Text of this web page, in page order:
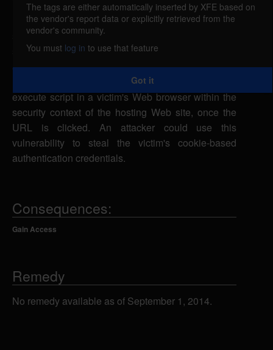
EditeurScripts EsBaseAdmin is vulnerable to cross-
site scripting, caused by improper validation of user-
supplied input by the login.php script. A remote
attacker could exploit this vulnerability using the
msg parameter in a specially-crafted URL to
execute script in a victim's Web browser within the
security context of the hosting Web site, once the
URL is clicked. An attacker could use this
vulnerability to steal the victim's cookie-based
authentication credentials.
Consequences:
Gain Access
Remedy
No remedy available as of September 1, 2014.
The tags are either automatically inserted by XFE based on
the vendor's report data or explicitly retrieved from the
vendor's community.
You must log in to use that feature
Got it